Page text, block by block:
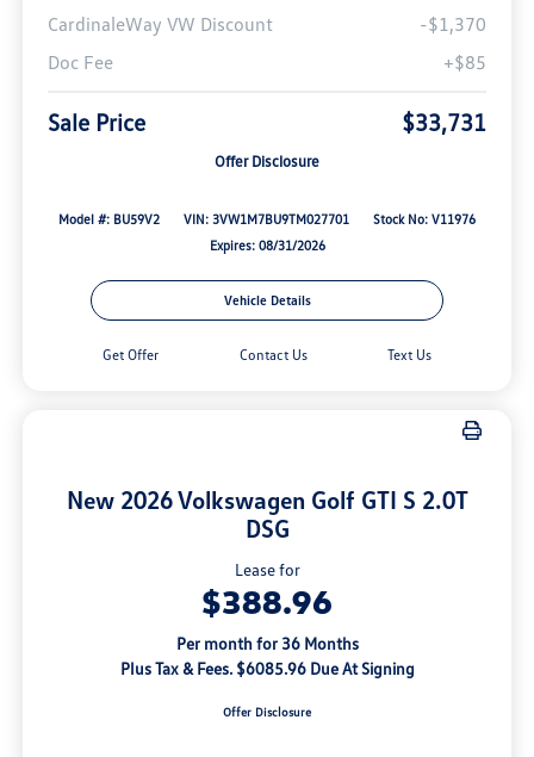
CardinaleWay VW Discount
-$1,370
Doc Fee
+$85
Sale Price $33,731
Offer Disclosure
Model #: BU59V2 VIN: 3VW1M7BU9TM027701
Stock No: V11976
Expires: 08/31/2026
Vehicle Details
Get Offer Contact Us Text Us
New 2026 Volkswagen Golf GTI S 2.0T
DSG
Lease for
$388.96
Per month for 36 Months
Plus Tax & Fees. $6085.96 Due At Signing
Offer Disclosure